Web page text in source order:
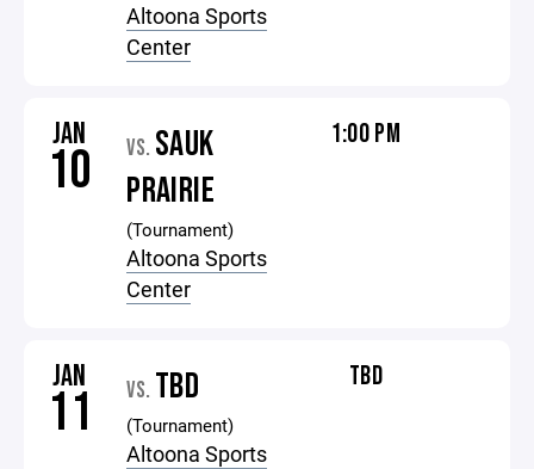
Altoona Sports
Center
JAN
10 VS. SAUK
PRAIRIE
(Tournament)
Altoona Sports
Center
1:00 PM
JAN
11 VS. TBD
(Tournament)
Altoona Sports
TBD